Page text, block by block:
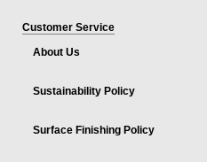
Customer Service
About Us
Sustainability Policy
Surface Finishing Policy